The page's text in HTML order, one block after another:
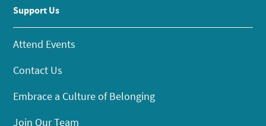
Support Us
Attend Events
Contact Us
Embrace a Culture of Belonging
Join Our Team